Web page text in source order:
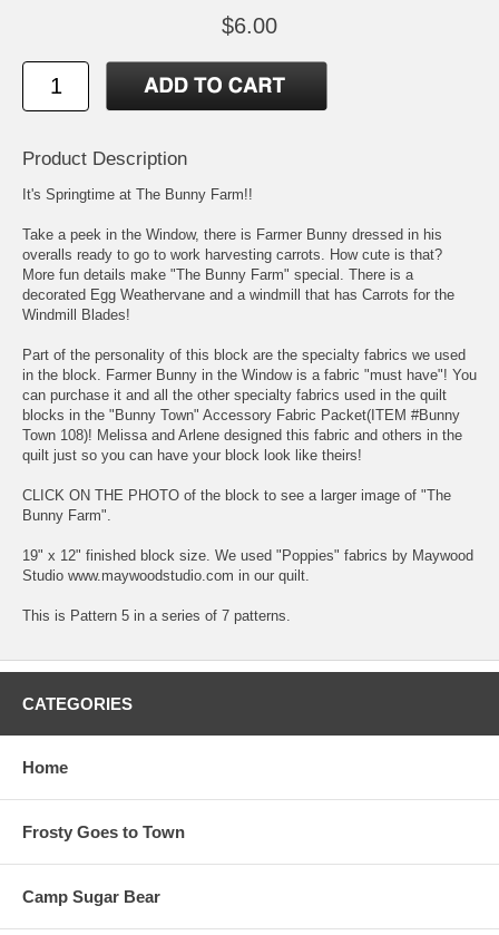
$6.00
Product Description
It's Springtime at The Bunny Farm!!
Take a peek in the Window, there is Farmer Bunny dressed in his
overalls ready to go to work harvesting carrots. How cute is that?
More fun details make "The Bunny Farm" special. There is a
decorated Egg Weathervane and a windmill that has Carrots for the
Windmill Blades!
Part of the personality of this block are the specialty fabrics we used
in the block. Farmer Bunny in the Window is a fabric "must have"! You
can purchase it and all the other specialty fabrics used in the quilt
blocks in the "Bunny Town" Accessory Fabric Packet(ITEM #Bunny
Town 108)! Melissa and Arlene designed this fabric and others in the
quilt just so you can have your block look like theirs!
CLICK ON THE PHOTO of the block to see a larger image of "The
Bunny Farm".
19" x 12" finished block size. We used "Poppies" fabrics by Maywood
Studio www.maywoodstudio.com in our quilt.
This is Pattern 5 in a series of 7 patterns.
CATEGORIES
Home
Frosty Goes to Town
Camp Sugar Bear